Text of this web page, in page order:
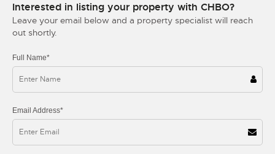
Interested in listing your property with CHBO?
Leave your email below and a property specialist will reach
out shortly.
Full Name*
Email Address*